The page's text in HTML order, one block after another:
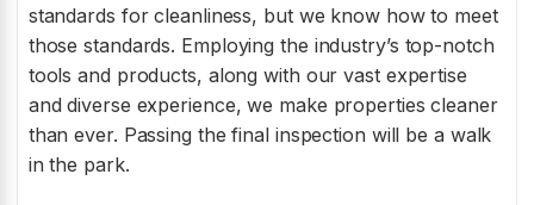
standards for cleanliness, but we know how to meet
those standards. Employing the industry’s top-notch
tools and products, along with our vast expertise
and diverse experience, we make properties cleaner
than ever. Passing the final inspection will be a walk
in the park.